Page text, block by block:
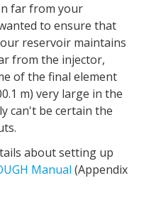
far from your
to ensure that
reservoir maintains
from the injector,
of the final element
m) very large in the
can't be certain the
about setting up
Manual (Appendix